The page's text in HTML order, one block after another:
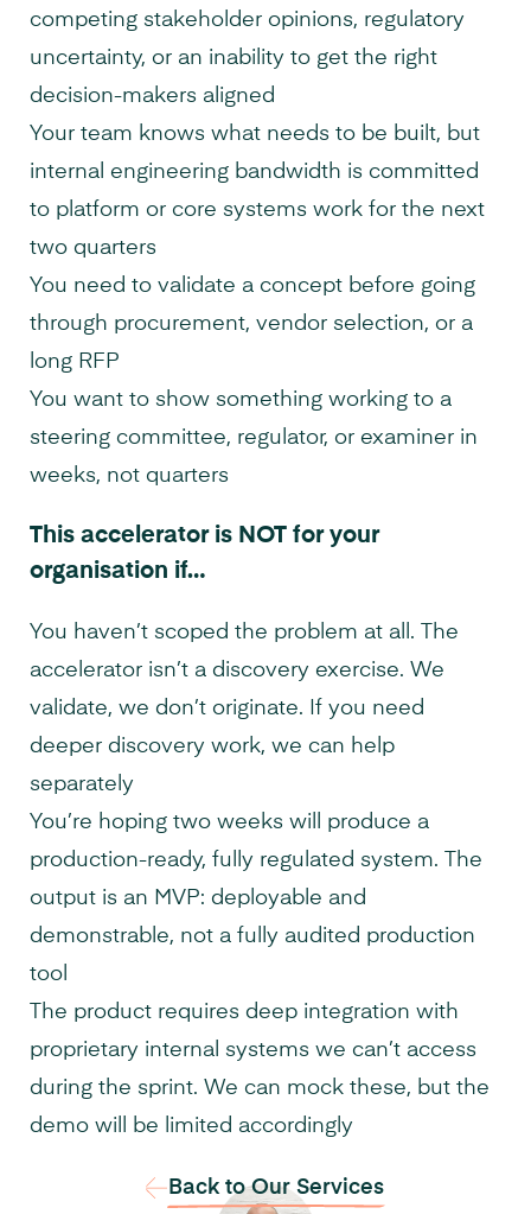
competing stakeholder opinions, regulatory
uncertainty, or an inability to get the right
decision-makers aligned
Your team knows what needs to be built, but
internal engineering bandwidth is committed
to platform or core systems work for the next
two quarters
You need to validate a concept before going
through procurement, vendor selection, or a
long RFP
You want to show something working to a
steering committee, regulator, or examiner in
weeks, not quarters
This accelerator is NOT for your
organisation if…
You haven’t scoped the problem at all. The
accelerator isn’t a discovery exercise. We
validate, we don’t originate. If you need
deeper discovery work, we can help
separately
You’re hoping two weeks will produce a
production-ready, fully regulated system. The
output is an MVP: deployable and
demonstrable, not a fully audited production
tool
The product requires deep integration with
proprietary internal systems we can’t access
during the sprint. We can mock these, but the
demo will be limited accordingly
Back to Our Services